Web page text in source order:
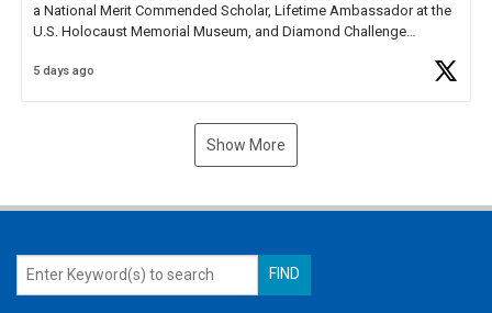
a National Merit Commended Scholar, Lifetime Ambassador at the
U.S. Holocaust Memorial Museum, and Diamond Challenge
5 days ago
Show More